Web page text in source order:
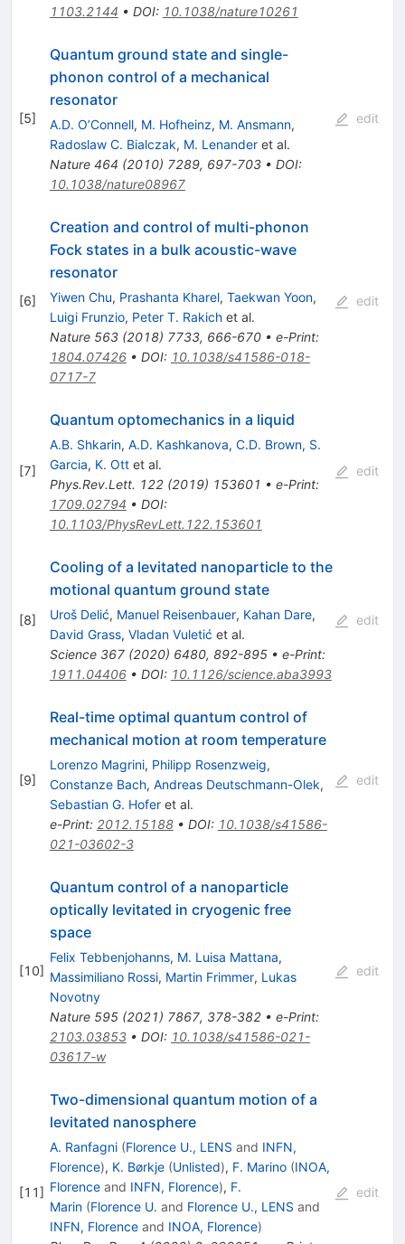
1103.2144 • DOI: 10.1038/nature10261
[5]
Quantum ground state and single-
phonon control of a mechanical
resonator
A.D. O’Connell, M. Hofheinz, M. Ansmann,
Radoslaw C. Bialczak, M. Lenanderet al.
Nature 464 (2010) 7289, 697-703• DOI:
10.1038/nature08967
edit
[6]
Creation and control of multi-phonon
Fock states in a bulk acoustic-wave
resonator
Yiwen Chu, Prashanta Kharel, Taekwan Yoon,
Luigi Frunzio, Peter T. Rakichet al.
Nature 563(2018) 7733, 666-670• e-Print:
1804.07426• DOI: 10.1038/s41586-018-
0717-7
edit
[7]
Quantum optomechanics in a liquid
A.B. Shkarin, A.D. Kashkanova, C.D. Brown, S.
Garcia, K. Ottet al.
Phys.Rev.Lett. 122(2019) 153601 • e-Print:
1709.02794 • DOI:
10.1103/PhysRevLett.122.153601
edit
[8]
Cooling of a levitated nanoparticle to the
motional quantum ground state
Uroš Delić, Manuel Reisenbauer, Kahan Dare,
David Grass, Vladan Vuletić et al.
Science 367(2020) 6480, 892-895• e-Print:
1911.04406• DOI: 10.1126/science.aba3993
edit
[9]
Real-time optimal quantum control of
mechanical motion at room temperature
Lorenzo Magrini, Philipp Rosenzweig,
Constanze Bach, Andreas Deutschmann-Olek,
Sebastian G. Hoferet al.
e-Print: 2012.15188• DOI: 10.1038/s41586-
021-03602-3
edit
[10]
Quantum control of a nanoparticle
optically levitated in cryogenic free
space
Felix Tebbenjohanns, M. Luisa Mattana,
Massimiliano Rossi, Martin Frimmer, Lukas
Novotny
Nature 595(2021) 7867, 378-382• e-Print:
2103.03853• DOI: 10.1038/s41586-021-
03617-w
edit
[11]
Two-dimensional quantum motion of a
levitated nanosphere
A. Ranfagni (Florence U., LENS and INFN,
Florence), K. Børkje (Unlisted), F. Marino (INOA,
Florenceand INFN, Florence), F.
Marin (Florence U. and Florence U., LENS and
INFN, Florenceand INOA, Florence)
edit